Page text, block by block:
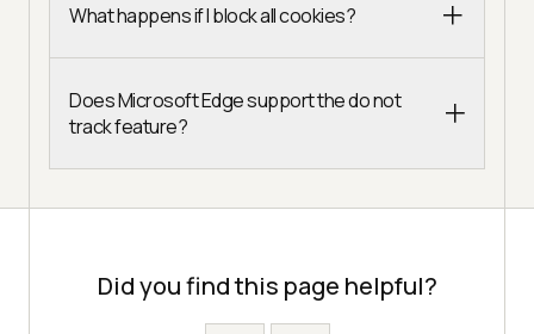
What happens if I block all cookies?
Does Microsoft Edge support the do not
track feature?
Did you find this page helpful?